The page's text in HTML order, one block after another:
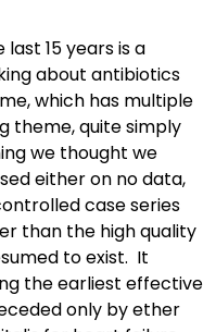
15 years is a
about antibiotics
which has multiple
theme, quite simply
we thought we
either on no data,
case series
than the high quality
to exist. It
the earliest effective
only by ether